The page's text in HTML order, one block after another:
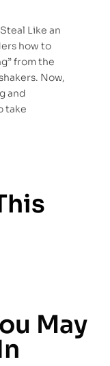
Like an
how to
from the
Now,
and
take
May